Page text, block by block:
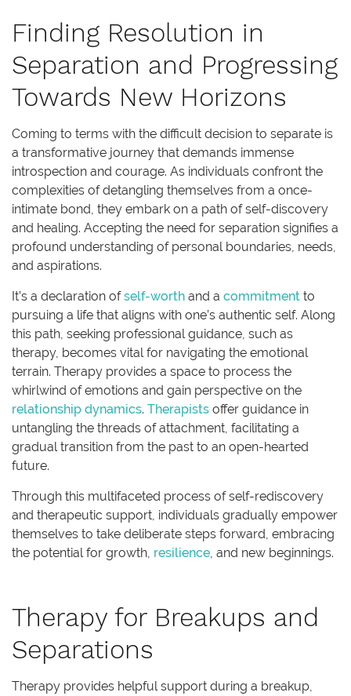
Finding Resolution in
Separation and Progressing
Towards New Horizons
Coming to terms with the difficult decision to separate is
a transformative journey that demands immense
introspection and courage. As individuals confront the
complexities of detangling themselves from a once-
intimate bond, they embark on a path of self-discovery
and healing. Accepting the need for separation signifies a
profound understanding of personal boundaries, needs,
and aspirations.
It’s a declaration ofself-worth and a commitment to
pursuing a life that aligns with one’s authentic self. Along
this path, seeking professional guidance, such as
therapy, becomes vital for navigating the emotional
terrain. Therapy provides a space to process the
whirlwind of emotions and gain perspective on the
relationship dynamics. Therapists offer guidance in
untangling the threads of attachment, facilitating a
gradual transition from the past to an open-hearted
future.
Through this multifaceted process of self-rediscovery
and therapeutic support, individuals gradually empower
themselves to take deliberate steps forward, embracing
the potential for growth, resilience , and new beginnings.
Therapy for Breakups and
Separations
Therapy provides helpful support during a breakup,